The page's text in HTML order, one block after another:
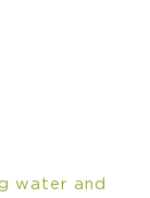
water and